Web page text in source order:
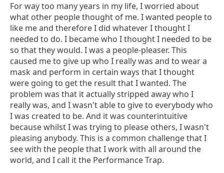
For way too many years in my life, I worried about
what other people thought of me. I wanted people to
like me and therefore I did whatever I thought I
needed to do. I became who I thought I needed to be
so that they would. I was a people-pleaser. This
caused me to give up who I really was and to wear a
mask and perform in certain ways that I thought
were going to get the result that I wanted. The
problem was that it actually stripped away who I
really was, and I wasn't able to give to everybody who
I was created to be. And it was counterintuitive
because whilst I was trying to please others, I wasn't
pleasing anybody. This is a common challenge that I
see with the people that I work with all around the
world, and I call it the Performance Trap.